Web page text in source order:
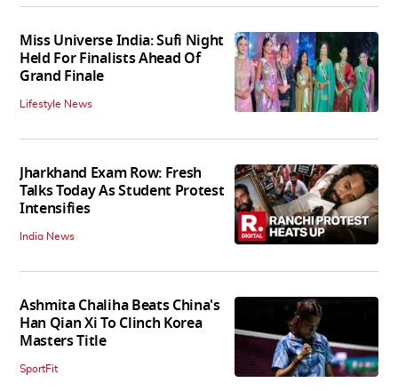
Miss Universe India: Sufi Night
Held For Finalists Ahead Of
Grand Finale
Lifestyle News
Jharkhand Exam Row: Fresh
Talks Today As Student Protest
Intensifies
India News
Ashmita Chaliha Beats China's
Han Qian Xi To Clinch Korea
Masters Title
SportFit